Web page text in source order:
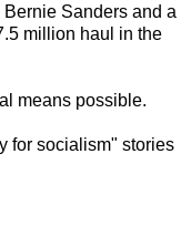
Sanders and a
million haul in the
means possible.
for socialism" stories